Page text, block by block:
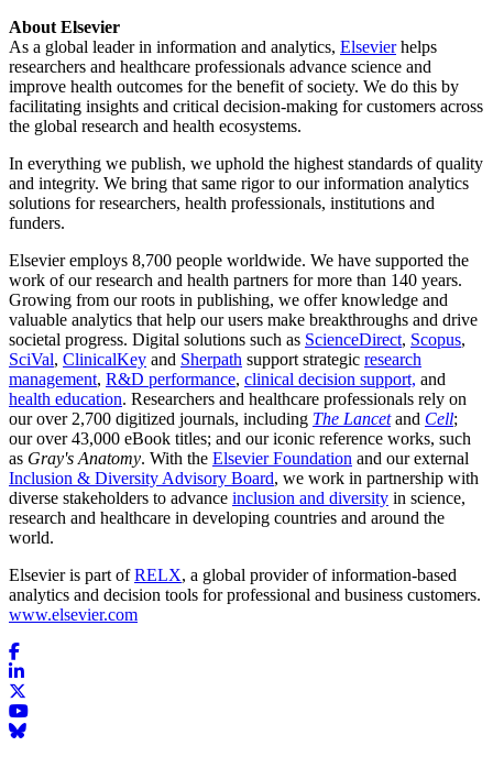
About Elsevier
As a global leader in information and analytics, Elsevierhelps
researchers and healthcare professionals advance science and
improve health outcomes for the benefit of society. We do this by
facilitating insights and critical decision-making for customers across
the global research and health ecosystems.
In everything we publish, we uphold the highest standards of quality
and integrity. We bring that same rigor to our information analytics
solutions for researchers, health professionals, institutions and
funders.
Elsevier employs 8,700 people worldwide. We have supported the
work of our research and health partners for more than 140 years.
Growing from our roots in publishing, we offer knowledge and
valuable analytics that help our users make breakthroughs and drive
societal progress. Digital solutions such as ScienceDirect, Scopus,
SciVal, ClinicalKey and Sherpath support strategic research
management, R&D performance, clinical decision support, and
health education. Researchers and healthcare professionals rely on
our over 2,700 digitized journals, including The Lancetand Cell;
our over 43,000 eBook titles; and our iconic reference works, such
as Gray's Anatomy. With the Elsevier Foundation and our external
Inclusion & Diversity Advisory Board, we work in partnership with
diverse stakeholders to advance inclusion and diversity in science,
research and healthcare in developing countries and around the
world.
Elsevier is part ofRELX, a global provider of information-based
analytics and decision tools for professional and business customers.
www.elsevier.com